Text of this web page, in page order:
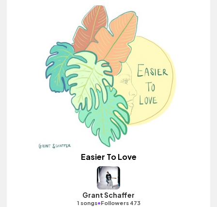
Easier To Love
Grant Schaffer
1 songs•Followers 473